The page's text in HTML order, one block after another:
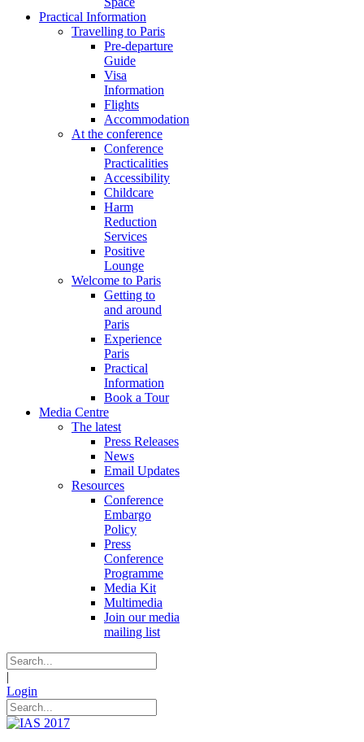
Practical Information
Travelling to Paris
Pre-departure
Guide
Visa
Information
Flights
Accommodation
At the conference
Conference
Practicalities
Accessibility
Childcare
Harm
Reduction
Services
Positive
Lounge
Welcome to Paris
Getting to
and around
Paris
Experience
Paris
Practical
Information
Book a Tour
Media Centre
The latest
Press Releases
News
Email Updates
Resources
Conference
Embargo
Policy
Press
Conference
Programme
Media Kit
Multimedia
Join our media
mailing list
|
Login